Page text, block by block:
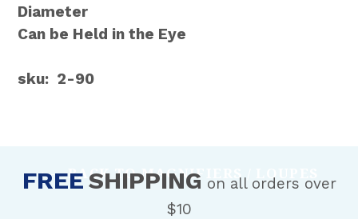
Diameter
Can be Held in the Eye
sku: 2-90
BACK TO MAGNIFIERS / LOUPES
FREE SHIPPING on all orders over
$10